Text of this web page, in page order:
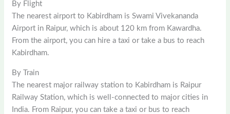
By Flight
The nearest airport to Kabirdham is Swami Vivekananda
Airport in Raipur, which is about 120 km from Kawardha.
From the airport, you can hire a taxi or take a bus to reach
Kabirdham.
By Train
The nearest major railway station to Kabirdham is Raipur
Railway Station, which is well-connected to major cities in
India. From Raipur, you can take a taxi or bus to reach